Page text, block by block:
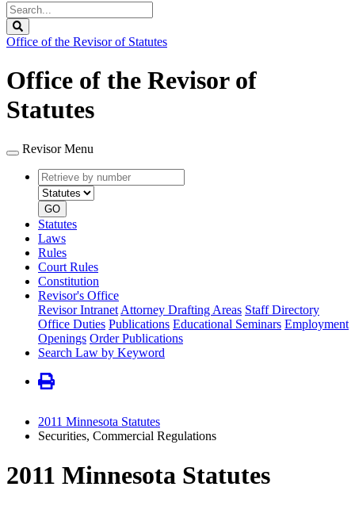
Search
Legislature
Office of the Revisor of Statutes
Office of the Revisor of
Statutes
Revisor Menu
Retrieve
by
number
type
GO
Statutes
Laws
Rules
Court Rules
Constitution
Revisor's Office
Revisor Intranet Attorney Drafting Areas Staff Directory
Office Duties Publications Educational Seminars Employment
Openings Order Publications
Search Law by Keyword
2011 Minnesota Statutes
Securities, Commercial Regulations
2011 Minnesota Statutes